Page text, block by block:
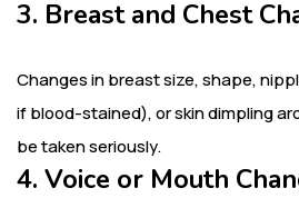
3. Breast and Chest
Changes in breast size, shape,
if blood-stained), or skin dimpling
be taken seriously.
4. Voice or Mouth